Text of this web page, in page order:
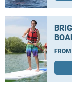
FROM